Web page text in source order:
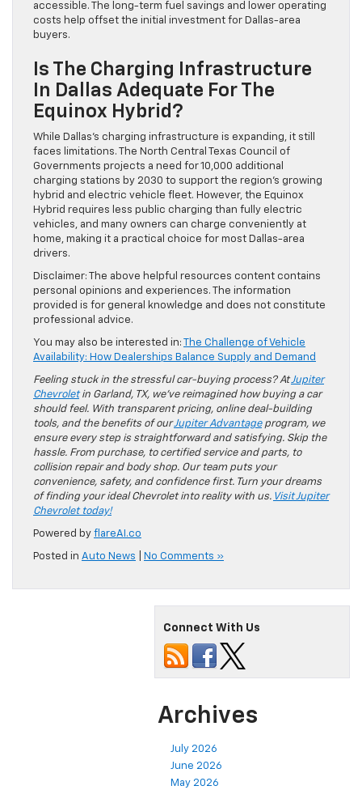
accessible. The long-term fuel savings and lower operating
costs help offset the initial investment for Dallas-area
buyers.
Is The Charging Infrastructure
In Dallas Adequate For The
Equinox Hybrid?
While Dallas’s charging infrastructure is expanding, it still
faces limitations. The North Central Texas Council of
Governments projects a need for 10,000 additional
charging stations by 2030 to support the region’s growing
hybrid and electric vehicle fleet. However, the Equinox
Hybrid requires less public charging than fully electric
vehicles, and many owners can charge conveniently at
home, making it a practical choice for most Dallas-area
drivers.
Disclaimer: The above helpful resources content contains
personal opinions and experiences. The information
provided is for general knowledge and does not constitute
professional advice.
You may also be interested in:
The Challenge of Vehicle
Availability: How Dealerships Balance Supply and Demand
Feeling stuck in the stressful car-buying process? AtJupiter
Chevroletin Garland, TX, we’ve reimagined how buying a car
should feel. With transparent pricing, online deal-building
tools, and the benefits of ourJupiter Advantageprogram, we
ensure every step is straightforward and satisfying. Skip the
hassle. From purchase, to certified service and parts, to
collision repair and body shop. Our team puts your
convenience, safety, and confidence first. Turn your dreams
of finding your ideal Chevrolet into reality with us. Visit Jupiter
Chevrolet today!
Powered by flareAI.co
Posted in Auto News No Comments »
Connect With Us
Archives
July 2026
June 2026
May 2026